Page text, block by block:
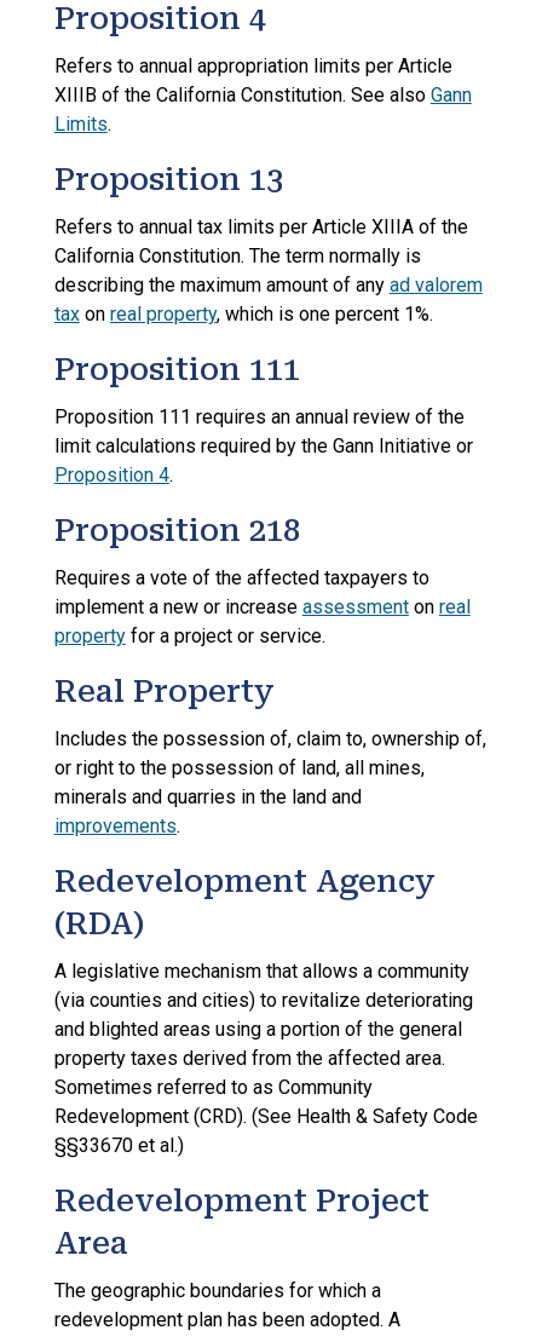
Proposition 4
Refers to annual appropriation limits per Article
XIIIB of the California Constitution. See also Gann
Limits.
Proposition 13
Refers to annual tax limits per Article XIIIA of the
California Constitution. The term normally is
describing the maximum amount of any ad valorem
taxon real property, which is one percent 1%.
Proposition 111
Proposition 111 requires an annual review of the
limit calculations required by the Gann Initiative or
Proposition 4.
Proposition 218
Requires a vote of the affected taxpayers to
implement a new or increase assessmenton real
propertyfor a project or service.
Real Property
Includes the possession of, claim to, ownership of,
or right to the possession of land, all mines,
minerals and quarries in the land and
improvements.
Redevelopment Agency
(RDA)
A legislative mechanism that allows a community
(via counties and cities) to revitalize deteriorating
and blighted areas using a portion of the general
property taxes derived from the affected area.
Sometimes referred to as Community
Redevelopment (CRD). (See Health & Safety Code
§§33670 et al.)
Redevelopment Project
Area
The geographic boundaries for which a
redevelopment plan has been adopted. A